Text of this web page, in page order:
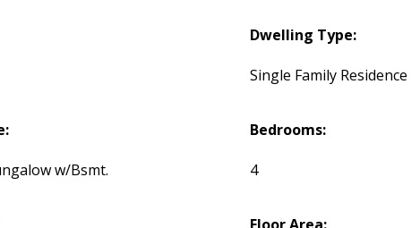
Dwelling Type:
Single Family Residence
w/Bsmt.
Bedrooms:
4